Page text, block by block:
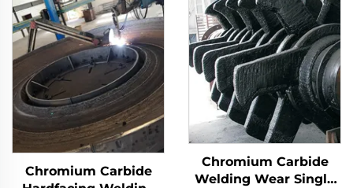
Chromium Carbide
Chromium Carbide
Welding Wear Single